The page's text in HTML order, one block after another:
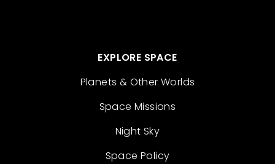
EXPLORE SPACE
Planets & Other Worlds
Space Missions
Night Sky
Space Policy